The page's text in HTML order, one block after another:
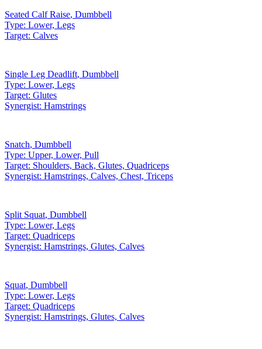
Seated Calf Raise, Dumbbell
Type: Lower, Legs
Target: Calves
Single Leg Deadlift, Dumbbell
Type: Lower, Legs
Target: Glutes
Synergist: Hamstrings
Snatch, Dumbbell
Type: Upper, Lower, Pull
Target: Shoulders, Back, Glutes, Quadriceps
Synergist: Hamstrings, Calves, Chest, Triceps
Split Squat, Dumbbell
Type: Lower, Legs
Target: Quadriceps
Synergist: Hamstrings, Glutes, Calves
Squat, Dumbbell
Type: Lower, Legs
Target: Quadriceps
Synergist: Hamstrings, Glutes, Calves